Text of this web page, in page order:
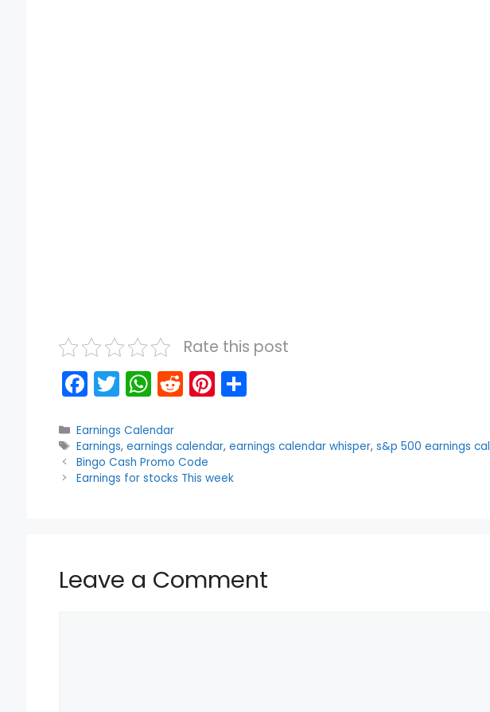
Rate this post
F
c
e
b
T
itt
er
W
a
ts
A
R
d
di
t
Pi
er
e
st
ar
e
Categories
Earnings Calendar
Tags
Earnings, earnings calendar, earnings calendar whisper, s&p 500 earnings
Bingo Cash Promo Code
Earnings for stocks This week
Leave a Comment